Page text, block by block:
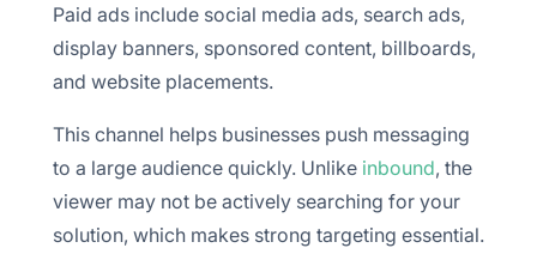
Paid ads include social media ads, search ads,
display banners, sponsored content, billboards,
and website placements.
This channel helps businesses push messaging
to a large audience quickly. Unlike inbound, the
viewer may not be actively searching for your
solution, which makes strong targeting essential.